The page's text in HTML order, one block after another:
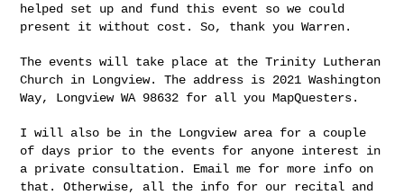
helped set up and fund this event so we could
present it without cost. So, thank you Warren.
The events will take place at the Trinity Lutheran
Church in Longview. The address is 2021 Washington
Way, Longview WA 98632 for all you MapQuesters.
I will also be in the Longview area for a couple
of days prior to the events for anyone interest in
a private consultation. Email me formore info on
that. Otherwise, all the info for our recital and